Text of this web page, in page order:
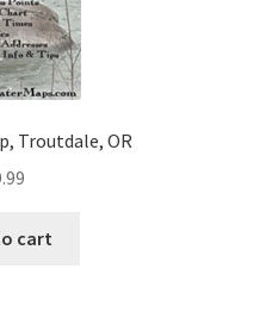
Troutdale, OR
cart